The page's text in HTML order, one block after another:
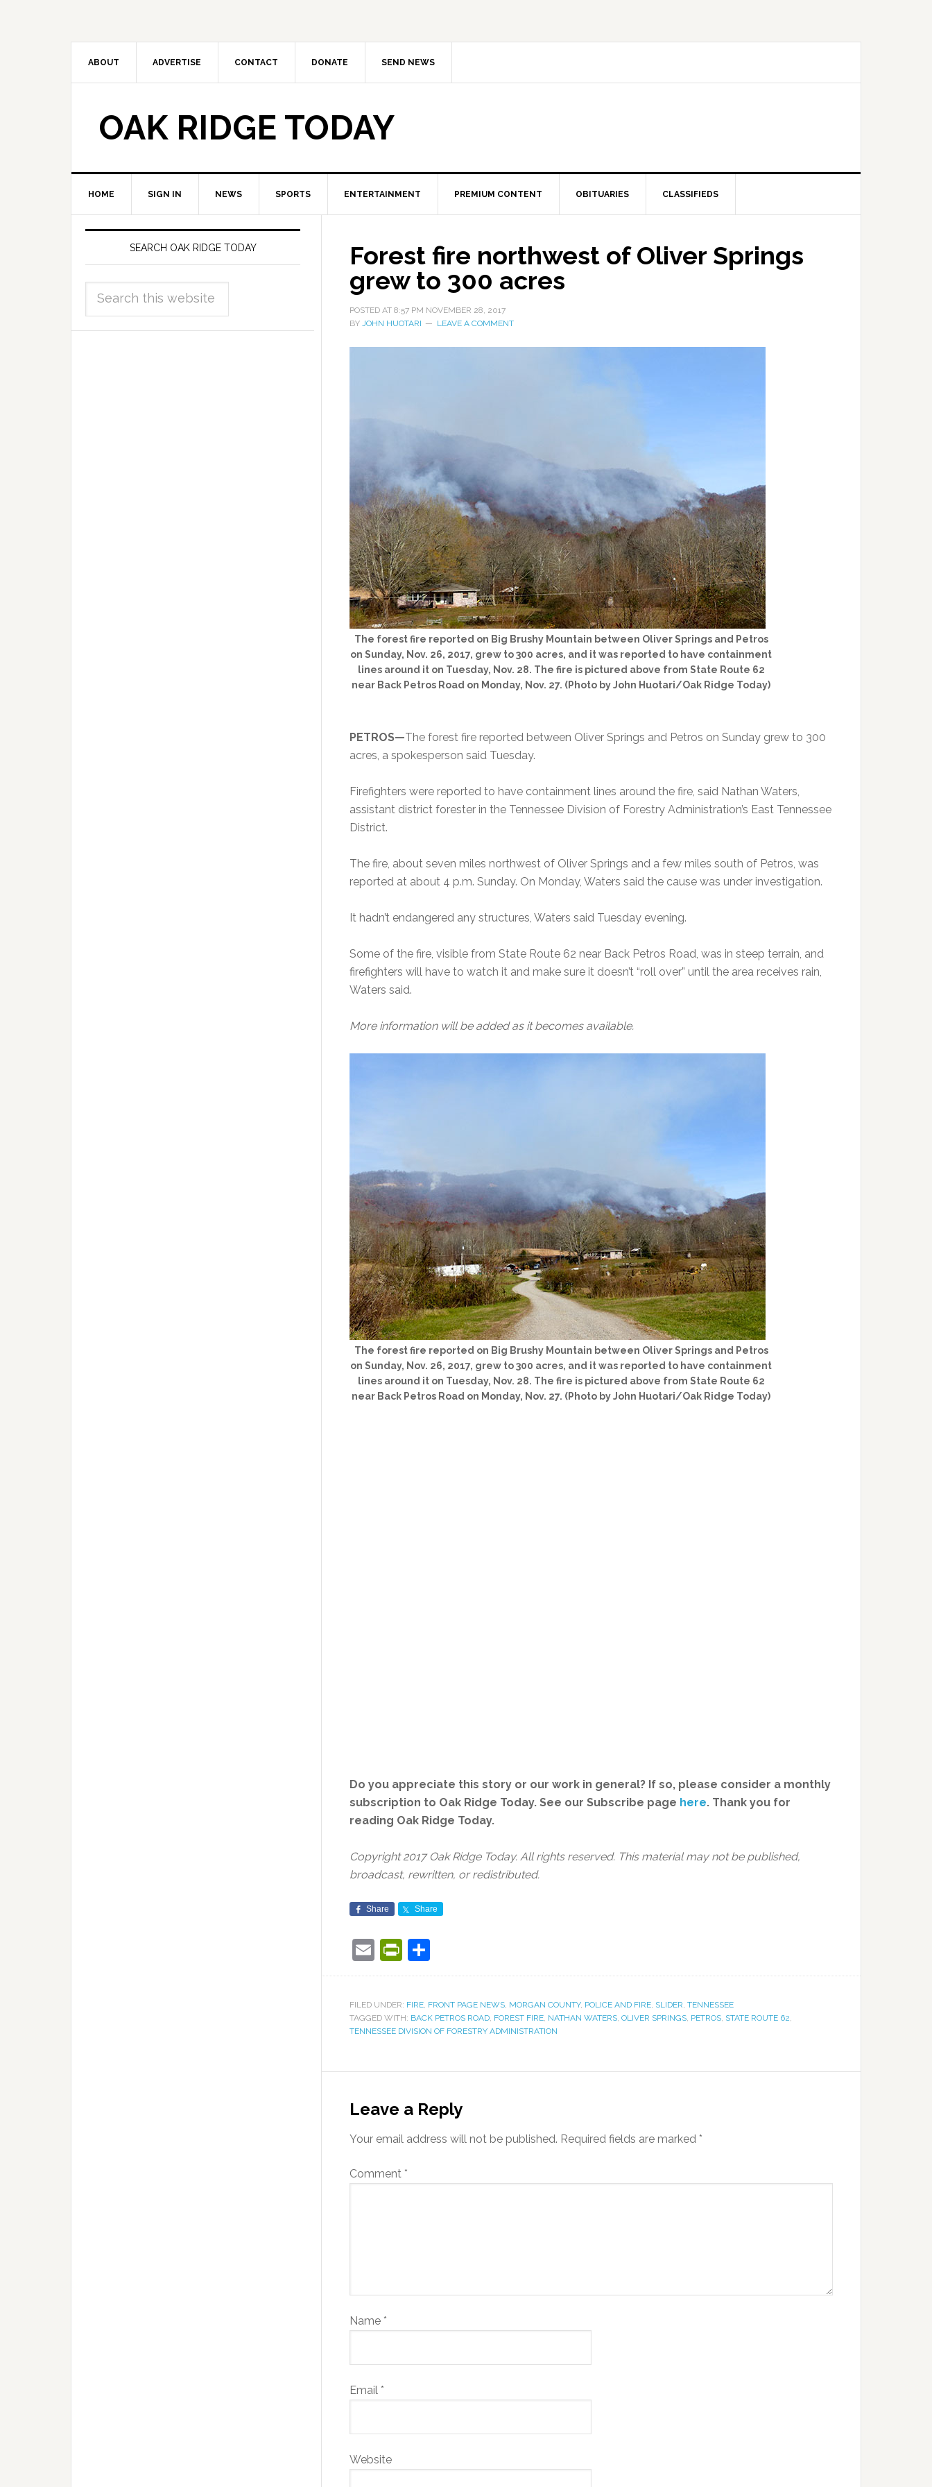
ABOUT ADVERTISE CONTACT DONATE SEND NEWS
OAK RIDGE TODAY
HOME SIGN IN NEWS SPORTS ENTERTAINMENT PREMIUM CONTENT OBITUARIES CLASSIFIEDS
Forest fire northwest of Oliver Springs
grew to 300 acres
POSTED AT 8:57 PM NOVEMBER 28, 2017
BY JOHN HUOTARI LEAVE A COMMENT
The forest fire reported on Big Brushy Mountain between Oliver Springs and Petros
on Sunday, Nov. 26, 2017, grew to 300 acres, and it was reported to have containment
lines around it on Tuesday, Nov. 28. The fire is pictured above from State Route 62
near Back Petros Road on Monday, Nov. 27. (Photo by John Huotari/Oak Ridge Today)
PETROS—The forest fire reported between Oliver Springs and Petros on Sunday grew to 300
acres, a spokesperson said Tuesday.
Firefighters were reported to have containment lines around the fire, said Nathan Waters,
assistant district forester in the Tennessee Division of Forestry Administration’s East Tennessee
District.
The fire, about seven miles northwest of Oliver Springs and a few miles south of Petros, was
reported at about 4 p.m. Sunday. On Monday, Waters said the cause was under investigation.
It hadn’t endangered any structures, Waters said Tuesday evening.
Some of the fire, visible from State Route 62 near Back Petros Road, was in steep terrain, and
firefighters will have to watch it and make sure it doesn’t “roll over” until the area receives rain,
Waters said.
More information will be added as it becomes available.
The forest fire reported on Big Brushy Mountain between Oliver Springs and Petros
on Sunday, Nov. 26, 2017, grew to 300 acres, and it was reported to have containment
lines around it on Tuesday, Nov. 28. The fire is pictured above from State Route 62
near Back Petros Road on Monday, Nov. 27. (Photo by John Huotari/Oak Ridge Today)
Do you appreciate this story or our work in general? If so, please consider a monthly
subscription to Oak Ridge Today. See our Subscribe page here. Thank you for
reading Oak Ridge Today.
Copyright 2017 Oak Ridge Today. All rights reserved. This material may not be published,
broadcast, rewritten, or redistributed.
Share Share
EmailPrintFriendly
FILED UNDER: FIRE, FRONT PAGE NEWS, MORGAN COUNTY, POLICE AND FIRE, SLIDER, TENNESSEE
TAGGED WITH: BACK PETROS ROAD, FOREST FIRE, NATHAN WATERS, OLIVER SPRINGS, PETROS, STATE ROUTE 62,
TENNESSEE DIVISION OF FORESTRY ADMINISTRATION
Leave a Reply
Your email address will not be published. Required fields are marked *
Comment *
Name *
Email *
Website
SEARCH OAK RIDGE TODAY